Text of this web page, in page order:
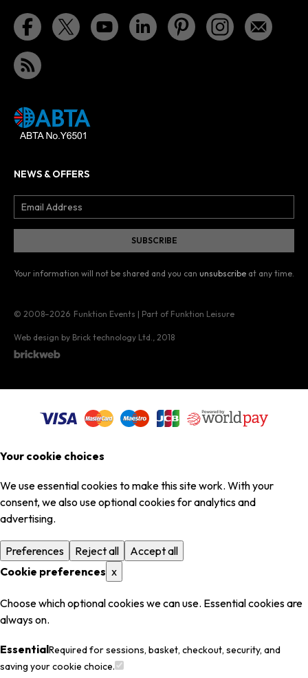
NEWS & OFFERS
Your information will not be shared and you can unsubscribe at any time.
© 2008–2026 Funktion Events | Part of Funktion Leisure
Web design by Brick technology Ltd., 2018
Your cookie choices
We use essential cookies to make this site work. With your
consent, we also use optional cookies for analytics and
advertising.
Preferences Reject all
Accept all
Cookie preferences x
Choose which optional cookies we can use. Essential cookies are
always on.
EssentialRequired for sessions, basket, checkout, security, and
saving your cookie choice.